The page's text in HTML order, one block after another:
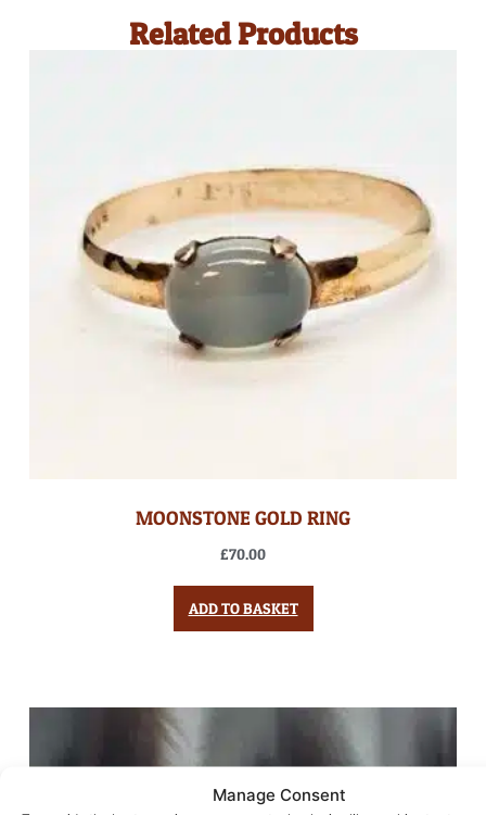
Manage Consent
Related Products
MOONSTONE GOLD RING
£70.00
ADD TO BASKET